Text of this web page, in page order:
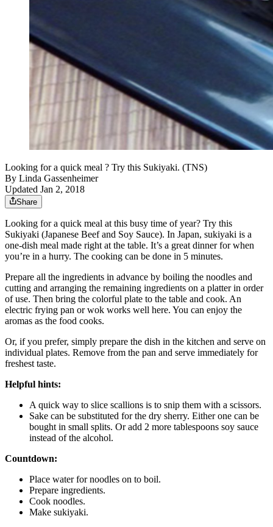
Looking for a quick meal ? Try this Sukiyaki. (TNS)
By Linda Gassenheimer
Updated Jan 2, 2018
Share
Looking for a quick meal at this busy time of year? Try this
Sukiyaki (Japanese Beef and Soy Sauce). In Japan, sukiyaki is a
one-dish meal made right at the table. It’s a great dinner for when
you’re in a hurry. The cooking can be done in 5 minutes.
Prepare all the ingredients in advance by boiling the noodles and
cutting and arranging the remaining ingredients on a platter in order
of use. Then bring the colorful plate to the table and cook. An
electric frying pan or wok works well here. You can enjoy the
aromas as the food cooks.
Or, if you prefer, simply prepare the dish in the kitchen and serve on
individual plates. Remove from the pan and serve immediately for
freshest taste.
Helpful hints:
A quick way to slice scallions is to snip them with a scissors.
Sake can be substituted for the dry sherry. Either one can be
bought in small splits. Or add 2 more tablespoons soy sauce
instead of the alcohol.
Countdown:
Place water for noodles on to boil.
Prepare ingredients.
Cook noodles.
Make sukiyaki.